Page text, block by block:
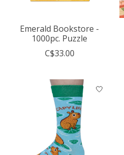
Emerald Bookstore -
1000pc. Puzzle
C$33.00